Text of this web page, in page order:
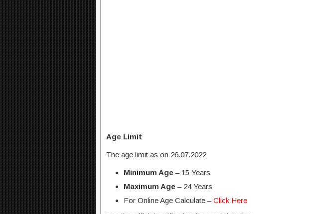
Age Limit
The age limit as on 26.07.2022
Minimum Age – 15 Years
Maximum Age – 24 Years
For Online Age Calculate –Click Here